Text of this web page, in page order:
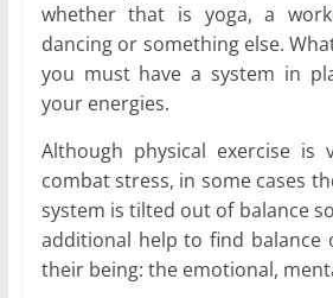
whether that is yoga, a
dancing or something else.
you must have a system in
your energies.
Although physical exercise is
combat stress, in some cases
system is tilted out of balance
additional help to find balance
their being: the emotional,